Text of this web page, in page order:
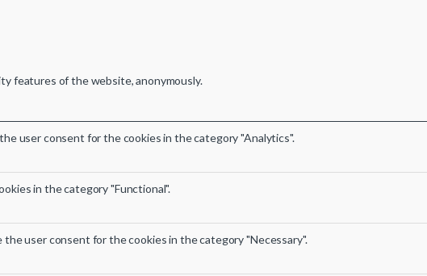
features of the website, anonymously.
user consent for the cookies in the category "Analytics".
in the category "Functional".
user consent for the cookies in the category "Necessary".